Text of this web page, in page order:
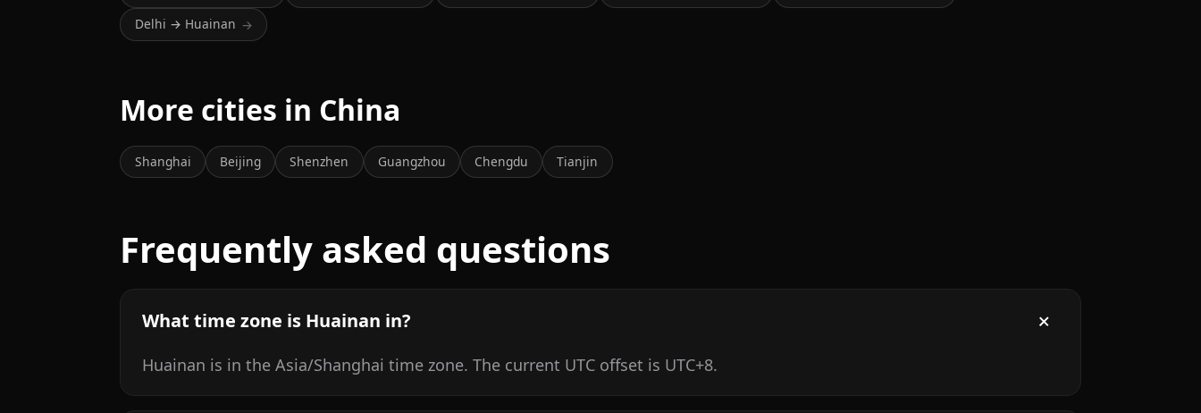
Delhi → Huainan →
More cities in China
Shanghai Beijing Shenzhen Guangzhou Chengdu Tianjin
Frequently asked questions
What time zone is Huainan in?
Huainan is in the Asia/Shanghai time zone. The current UTC offset is UTC+8.